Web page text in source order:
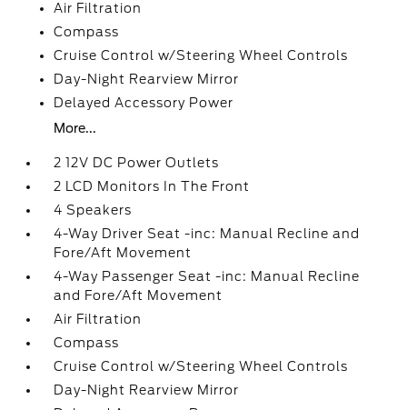
Air Filtration
Compass
Cruise Control w/Steering Wheel Controls
Day-Night Rearview Mirror
Delayed Accessory Power
More...
2 12V DC Power Outlets
2 LCD Monitors In The Front
4 Speakers
4-Way Driver Seat -inc: Manual Recline and
Fore/Aft Movement
4-Way Passenger Seat -inc: Manual Recline
and Fore/Aft Movement
Air Filtration
Compass
Cruise Control w/Steering Wheel Controls
Day-Night Rearview Mirror